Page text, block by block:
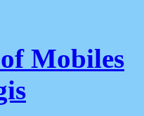
Mobiles